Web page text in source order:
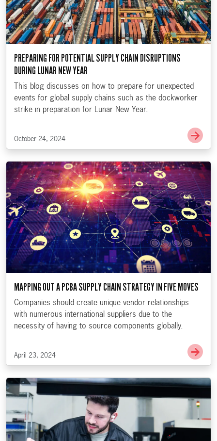
PREPARING FOR POTENTIAL SUPPLY CHAIN DISRUPTIONS
DURING LUNAR NEW YEAR
This blog discusses on how to prepare for unexpected
events for global supply chains such as the dockworker
strike in preparation for Lunar New Year.
October 24, 2024
Go
MAPPING OUT A PCBA SUPPLY CHAIN STRATEGY IN FIVE MOVES
Companies should create unique vendor relationships
with numerous international suppliers due to the
necessity of having to source components globally.
April 23, 2024
Go